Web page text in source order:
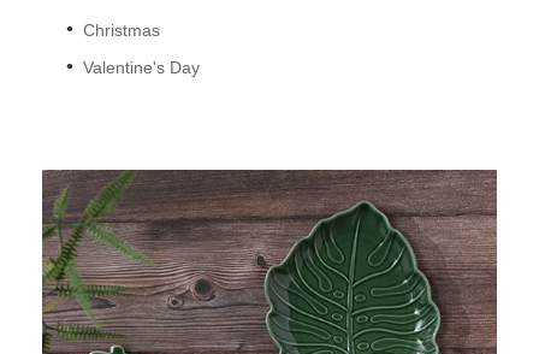
Christmas
Valentine's Day